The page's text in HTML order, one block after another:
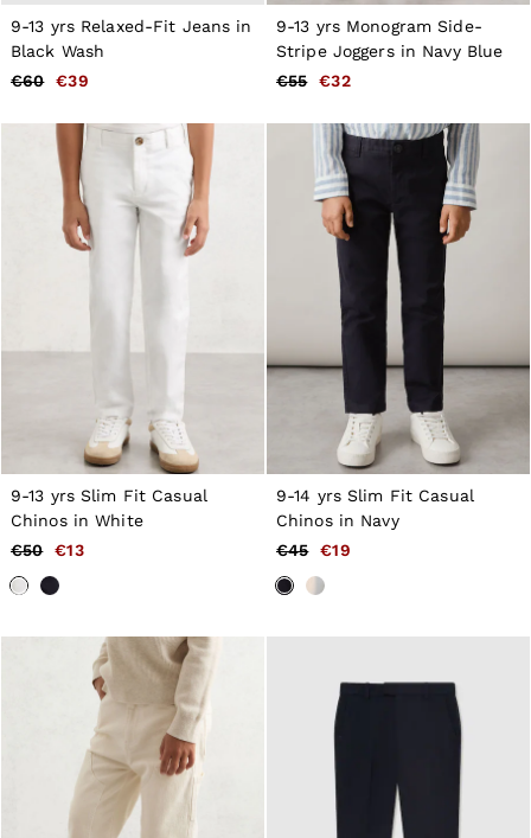
9-13 yrs Relaxed-Fit Jeans in
Black Wash
€60
€39
9-13 yrs Monogram Side-
Stripe Joggers in Navy Blue
€55
€32
9-13 yrs Slim Fit Casual
Chinos in White
€50
€13
9-14 yrs Slim Fit Casual
Chinos in Navy
€45
€19